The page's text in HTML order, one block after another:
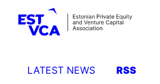
LATEST NEWS RSS